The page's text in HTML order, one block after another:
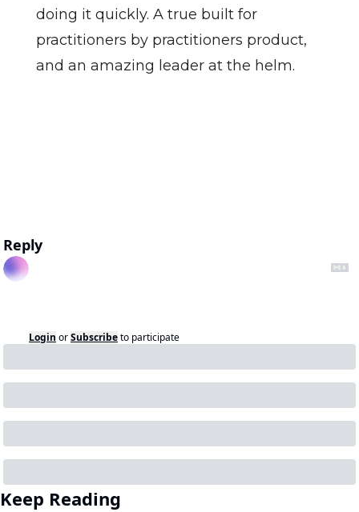
doing it quickly. A true built for
practitioners by practitioners product,
and an amazing leader at the helm.
Reply
Login orSubscribeto participate
Keep Reading